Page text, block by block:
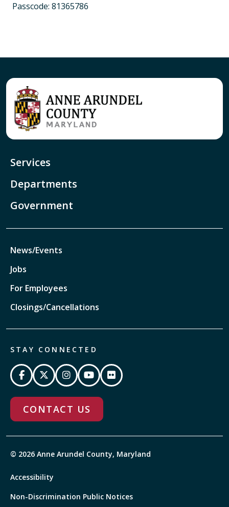
Passcode: 81365786
Services
Departments
Government
News/Events
Jobs
For Employees
Closings/Cancellations
STAY CONNECTED
CONTACT US
© 2026 Anne Arundel County, Maryland
Accessibility
Non-Discrimination Public Notices